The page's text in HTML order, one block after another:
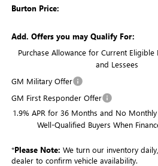
Burton Price:
Add. Offers you may Qualify For:
Purchase Allowance for Current
and Lessees
GM Military Offer
GM First Responder Offer
1.9% APR for 36 Months and No
Well-Qualified Buyers When
*Please Note: We turn our inventory
dealer to confirm vehicle availability.